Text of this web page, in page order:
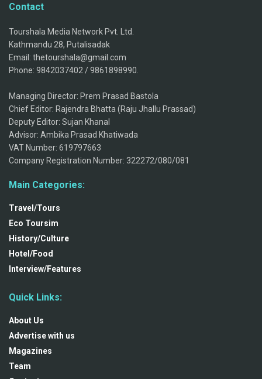
Contact
Tourshala Media Network Pvt. Ltd.
Kathmandu 28, Putalisadak
Email: thetourshala@gmail.com
Phone: 9842037402 / 9861898990.
Managing Director: Prem Prasad Bastola
Chief Editor: Rajendra Bhatta (Raju Jhallu Prassad)
Deputy Editor: Sujan Khanal
Advisor: Ambika Prasad Khatiwada
VAT Number: 619797663
Company Registration Number: 322272/080/081
Main Categories:
Travel/Tours
Eco Toursim
History/Culture
Hotel/Food
Interview/Features
Quick Links:
About Us
Advertise with us
Magazines
Team